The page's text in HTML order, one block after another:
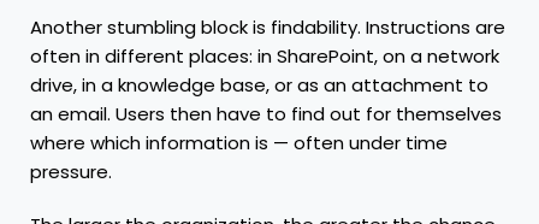
Another stumbling block is findability. Instructions are
often in different places: in SharePoint, on a network
drive, in a knowledge base, or as an attachment to
an email. Users then have to find out for themselves
where which information is — often under time
pressure.